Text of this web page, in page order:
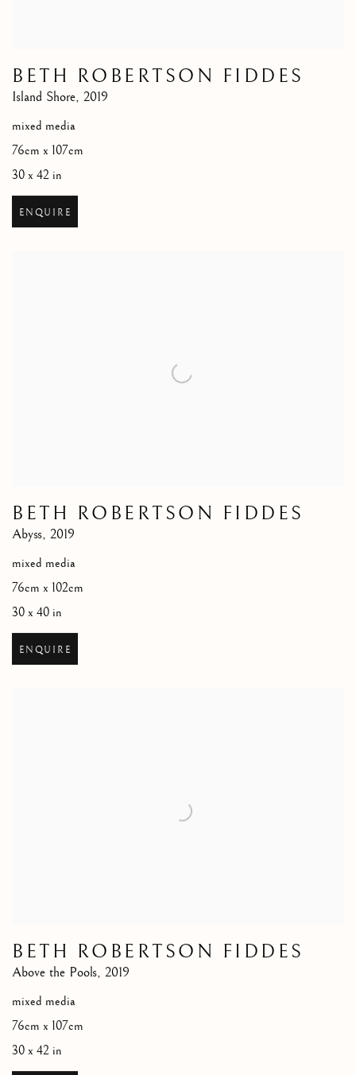
BETH ROBERTSON FIDDES
Island Shore, 2019
mixed media
76cm x 107cm
30 x 42 in
ENQUIRE
BETH ROBERTSON FIDDES
Abyss, 2019
mixed media
76cm x 102cm
30 x 40 in
ENQUIRE
BETH ROBERTSON FIDDES
Above the Pools, 2019
mixed media
76cm x 107cm
30 x 42 in